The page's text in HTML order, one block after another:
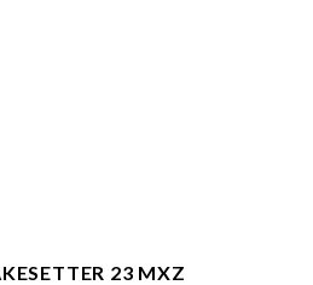
23 MXZ